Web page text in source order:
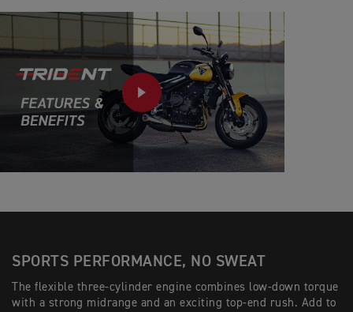
PLAY
SPORTS PERFORMANCE, NO SWEAT
The flexible three-cylinder engine combines low-down torque
with a strong midrange and an exciting top-end rush. Add to